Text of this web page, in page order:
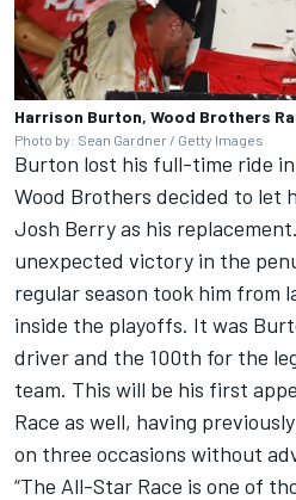
Harrison Burton, Wood Brothers
Photo by: Sean Gardner / Getty Images
Burton lost his full-time ride
Wood Brothers decided to let
Josh Berryas his
unexpected victory in the
regular season took him from
inside the playoffs. It was
driver and the 100th for the
team. This will be his first
Race as well, having
on three occasions without
“The All-Star Race is one of